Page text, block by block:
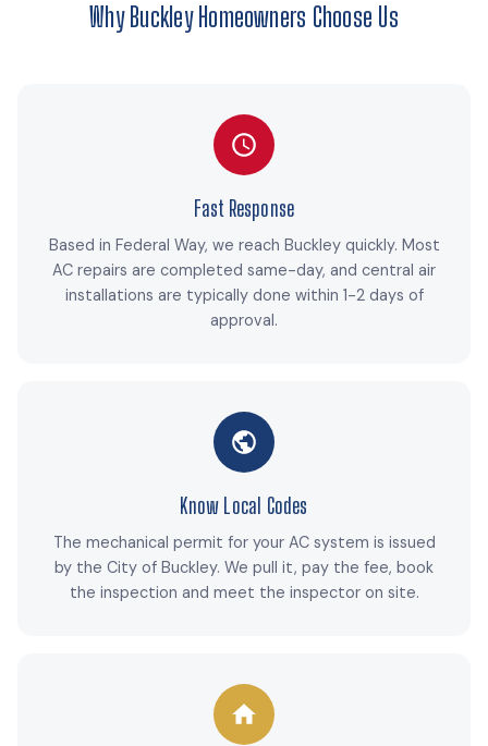
Why Buckley Homeowners Choose Us
Fast Response
Based in Federal Way, we reach Buckley quickly. Most
AC repairs are completed same-day, and central air
installations are typically done within 1-2 days of
approval.
Know Local Codes
The mechanical permit for your AC system is issued
by the City of Buckley. We pull it, pay the fee, book
the inspection and meet the inspector on site.